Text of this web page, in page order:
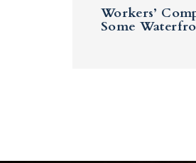
Workers’
Some